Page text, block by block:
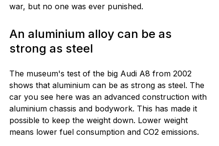
war, but no one was ever punished.
An aluminium alloy can be as
strong as steel
The museum's test of the big Audi A8 from 2002
shows that aluminium can be as strong as steel. The
car you see here was an advanced construction with
aluminium chassis and bodywork. This has made it
possible to keep the weight down. Lower weight
means lower fuel consumption and CO2 emissions.